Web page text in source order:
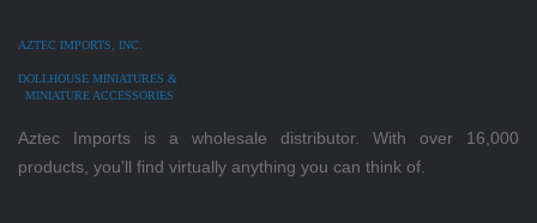
AZTEC IMPORTS, INC.
DOLLHOUSE MINIATURES &
MINIATURE ACCESSORIES
Aztec Imports is a wholesale distributor. With over 16,000
products, you'll find virtually anything you can think of.